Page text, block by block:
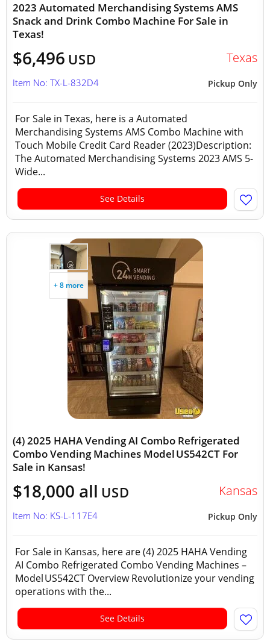
2023 Automated Merchandising Systems AMS
Snack and Drink Combo Machine For Sale in
Texas!
$6,496 USD Texas
Pickup Only
Item No: TX-L-832D4
For Sale in Texas, here is a Automated
Merchandising Systems AMS Combo Machine with
Touch Mobile Credit Card Reader (2023)Description:
The Automated Merchandising Systems 2023 AMS 5-
Wide...
See Details
+ 8 more
(4) 2025 HAHA Vending AI Combo Refrigerated
Combo Vending Machines Model US542CT For
Sale in Kansas!
$18,000 all USD Kansas
Pickup Only
Item No: KS-L-117E4
For Sale in Kansas, here are (4) 2025 HAHA Vending
AI Combo Refrigerated Combo Vending Machines –
Model US542CT Overview Revolutionize your vending
operations with the...
See Details